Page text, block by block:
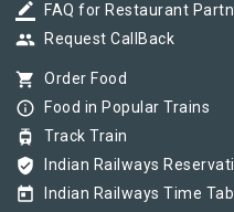
border_color FAQ for Restaurant
group Request CallBack
shopping_cart Order Food
info_outline Food in Popular Trains
tram Track Train
verified_user Indian Railways
today Indian Railways Time